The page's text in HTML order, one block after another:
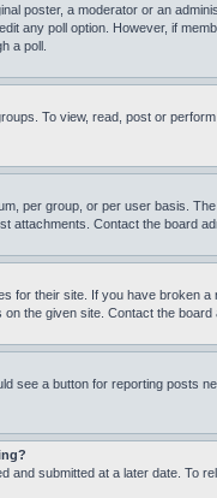
poster, a moderator or an
any poll option. However, if
a poll.
To view, read, post or
per group, or per user basis.
attachments. Contact the board
for their site. If you have broken
the given site. Contact the
see a button for reporting posts
and submitted at a later date. To